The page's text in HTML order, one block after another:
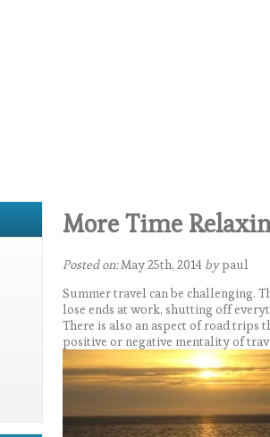
More Time
Posted on:May 25th, 2014 bypaul
Summer travel can be challenging.
lose ends at work, shutting off
There is also an aspect of road trips
positive or negative mentality of